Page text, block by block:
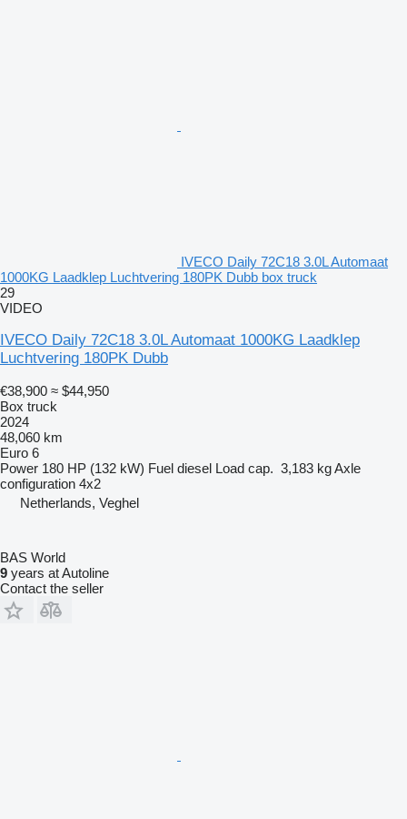
IVECO Daily 72C18 3.0L Automaat
1000KG Laadklep Luchtvering 180PK Dubb box truck
29
VIDEO
IVECO Daily 72C18 3.0L Automaat 1000KG Laadklep
Luchtvering 180PK Dubb
€38,900 ≈ $44,950
Box truck
2024
48,060 km
Euro 6
Power 180 HP (132 kW) Fuel diesel Load cap. 3,183 kgAxle
configuration 4x2
Netherlands, Veghel
BAS World
9 years at Autoline
Contact the seller